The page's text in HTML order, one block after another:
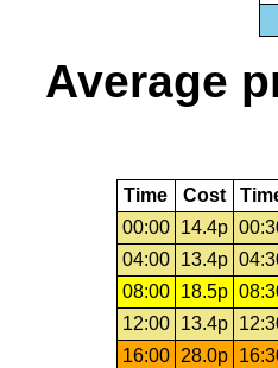
Average
Time Cost
00:00
14.4p
04:00
13.4p
08:00
18.5p
12:00
13.4p
16:00
28.0p